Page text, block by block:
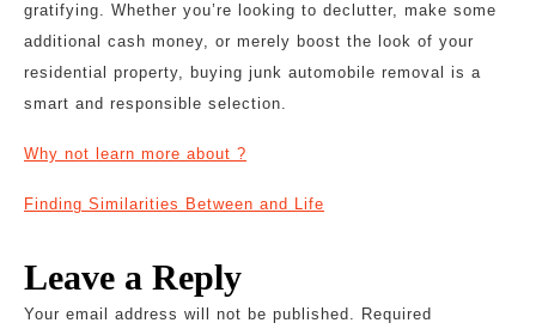
gratifying. Whether you’re looking to declutter, make some
additional cash money, or merely boost the look of your
residential property, buying junk automobile removal is a
smart and responsible selection.
Why not learn more about ?
Finding Similarities Between and Life
Leave a Reply
Your email address will not be published. Required